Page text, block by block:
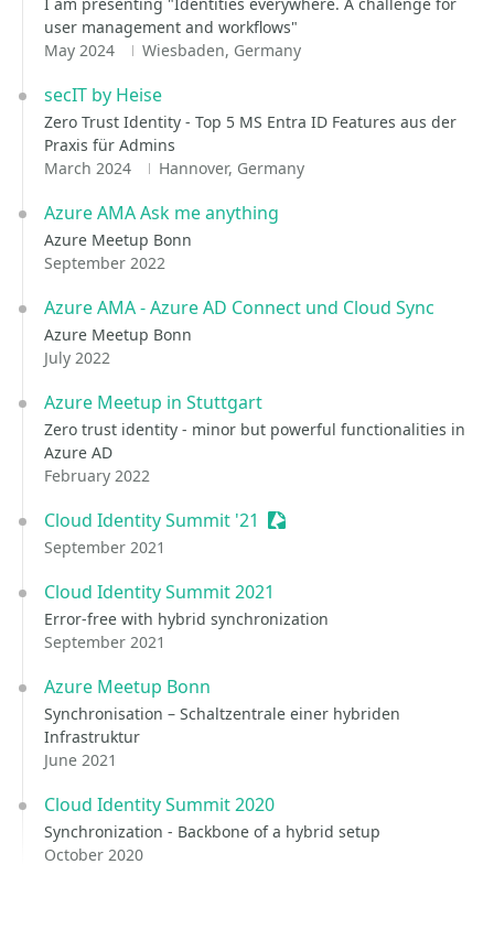
user management and workflows"
May 2024
Wiesbaden, Germany
secIT by Heise
Zero Trust Identity - Top 5 MS Entra ID Features aus der
Praxis für Admins
March 2024
Hannover, Germany
Azure AMA Ask me anything
Azure Meetup Bonn
September 2022
Azure AMA - Azure AD Connect und Cloud Sync
Azure Meetup Bonn
July 2022
Azure Meetup in Stuttgart
Zero trust identity - minor but powerful functionalities in
Azure AD
February 2022
Cloud Identity Summit '21 Sessionize Event
September 2021
Cloud Identity Summit 2021
Error-free with hybrid synchronization
September 2021
Azure Meetup Bonn
Synchronisation – Schaltzentrale einer hybriden
Infrastruktur
June 2021
Cloud Identity Summit 2020
Synchronization - Backbone of a hybrid setup
October 2020